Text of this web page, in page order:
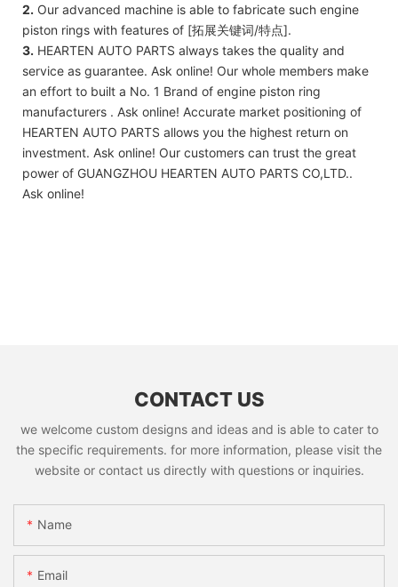
2. Our advanced machine is able to fabricate such engine
piston rings with features of [拓展关键词/特点].
3. HEARTEN AUTO PARTS always takes the quality and
service as guarantee. Ask online! Our whole members make
an effort to built a No. 1 Brand of engine piston ring
manufacturers . Ask online! Accurate market positioning of
HEARTEN AUTO PARTS allows you the highest return on
investment. Ask online! Our customers can trust the great
power of GUANGZHOU HEARTEN AUTO PARTS CO,LTD..
Ask online!
CONTACT US
we welcome custom designs and ideas and is able to cater to
the specific requirements. for more information, please visit the
website or contact us directly with questions or inquiries.
Name
Email